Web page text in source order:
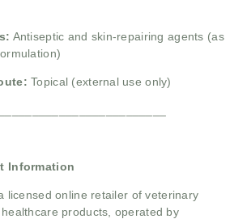
Antiseptic and skin-repairing agents (as
Topical (external use only)
Information
licensed online retailer of veterinary
products, operated by